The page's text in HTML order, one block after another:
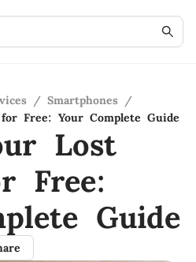
/ Smartphones /
Free: Your Complete Guide
Lost
Free:
Guide